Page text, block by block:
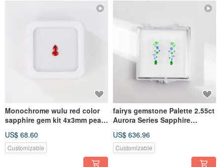
Monochrome wulu red color
sapphire gem kit 4x3mm pear
US$ 68.60
Customizable
fairys gemstone Palette 2.55ct
Aurora Series Sapphire
US$ 636.96
Customizable